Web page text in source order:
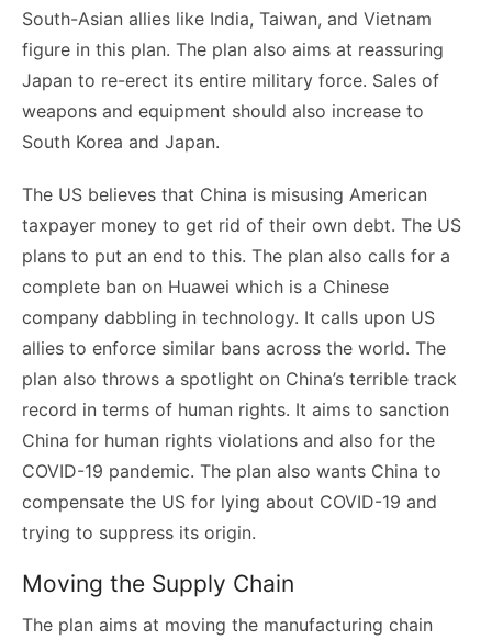
South-Asian allies like India, Taiwan, and Vietnam
figure in this plan. The plan also aims at reassuring
Japan to re-erect its entire military force. Sales of
weapons and equipment should also increase to
South Korea and Japan.
The US believes that China is misusing American
taxpayer money to get rid of their own debt. The US
plans to put an end to this. The plan also calls for a
complete ban on Huawei which is a Chinese
company dabbling in technology. It calls upon US
allies to enforce similar bans across the world. The
plan also throws a spotlight on China’s terrible track
record in terms of human rights. It aims to sanction
China for human rights violations and also for the
COVID-19 pandemic. The plan also wants China to
compensate the US for lying about COVID-19 and
trying to suppress its origin.
Moving the Supply Chain
The plan aims at moving the manufacturing chain